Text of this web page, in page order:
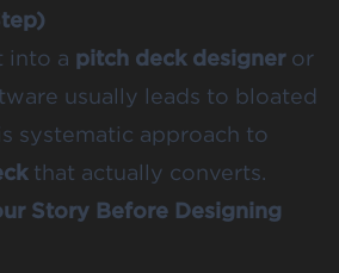
into a pitch deck designeror
usually leads to bloated
systematic approach to
that actually converts.
Story Before Designing